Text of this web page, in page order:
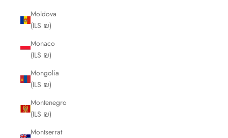
Moldova
(ILS ₪)
Monaco
(ILS ₪)
Mongolia
(ILS ₪)
Montenegro
(ILS ₪)
Montserrat